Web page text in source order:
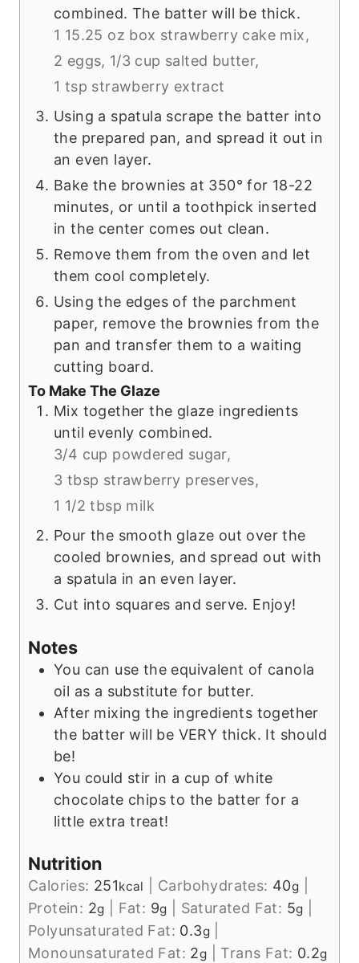
combined. The batter will be thick.
1 15.25 oz box strawberry cake mix,
2 eggs, 1/3 cup salted butter,
1 tsp strawberry extract
Using a spatula scrape the batter into
the prepared pan, and spread it out in
an even layer.
Bake the brownies at 350° for 18-22
minutes, or until a toothpick inserted
in the center comes out clean.
Remove them from the oven and let
them cool completely.
Using the edges of the parchment
paper, remove the brownies from the
pan and transfer them to a waiting
cutting board.
To Make The Glaze
Mix together the glaze ingredients
until evenly combined.
3/4 cup powdered sugar,
3 tbsp strawberry preserves,
1 1/2 tbsp milk
Pour the smooth glaze out over the
cooled brownies, and spread out with
a spatula in an even layer.
Cut into squares and serve. Enjoy!
Notes
You can use the equivalent of canola
oil as a substitute for butter.
After mixing the ingredients together
the batter will be VERY thick. It should
be!
You could stir in a cup of white
chocolate chips to the batter for a
little extra treat!
Nutrition
Calories: 251kcal Carbohydrates: 40g
Protein: 2g Fat: 9g Saturated Fat: 5g
Polyunsaturated Fat: 0.3g
Monounsaturated Fat: 2g Trans Fat: 0.2g